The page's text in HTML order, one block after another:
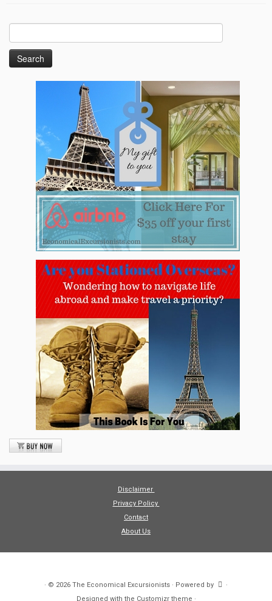
Disclaimer
Privacy Policy
Contact
About Us
· © 2026 The Economical Excursionists · Powered by
·
Designed with the Customizr theme ·